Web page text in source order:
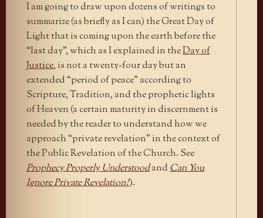
I am going to draw upon dozens of writings to
summarize (as briefly as I can) the Great Day of
Light that is coming upon the earth before the
“last day”, which as I explained in theDay of
Justice, is not a twenty-four day but an
extended “period of peace” according to
Scripture, Tradition, and the prophetic lights
of Heaven (a certain maturity in discernment is
needed by the reader to understand how we
approach “private revelation” in the context of
the Public Revelation of the Church. See
Prophecy Properly UnderstoodandCan You
Ignore Private Revelation?).